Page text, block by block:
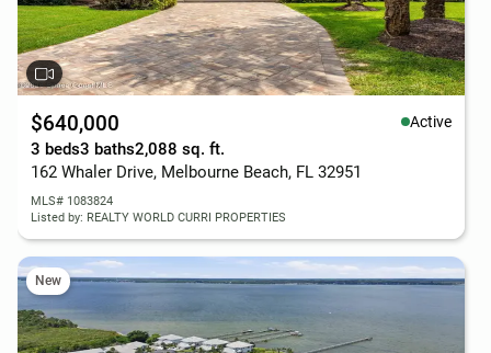
$640,000 Active
3 beds3 baths2,088 sq. ft.
162 Whaler Drive, Melbourne Beach, FL 32951
MLS# 1083824
Listed by: REALTY WORLD CURRI PROPERTIES
New